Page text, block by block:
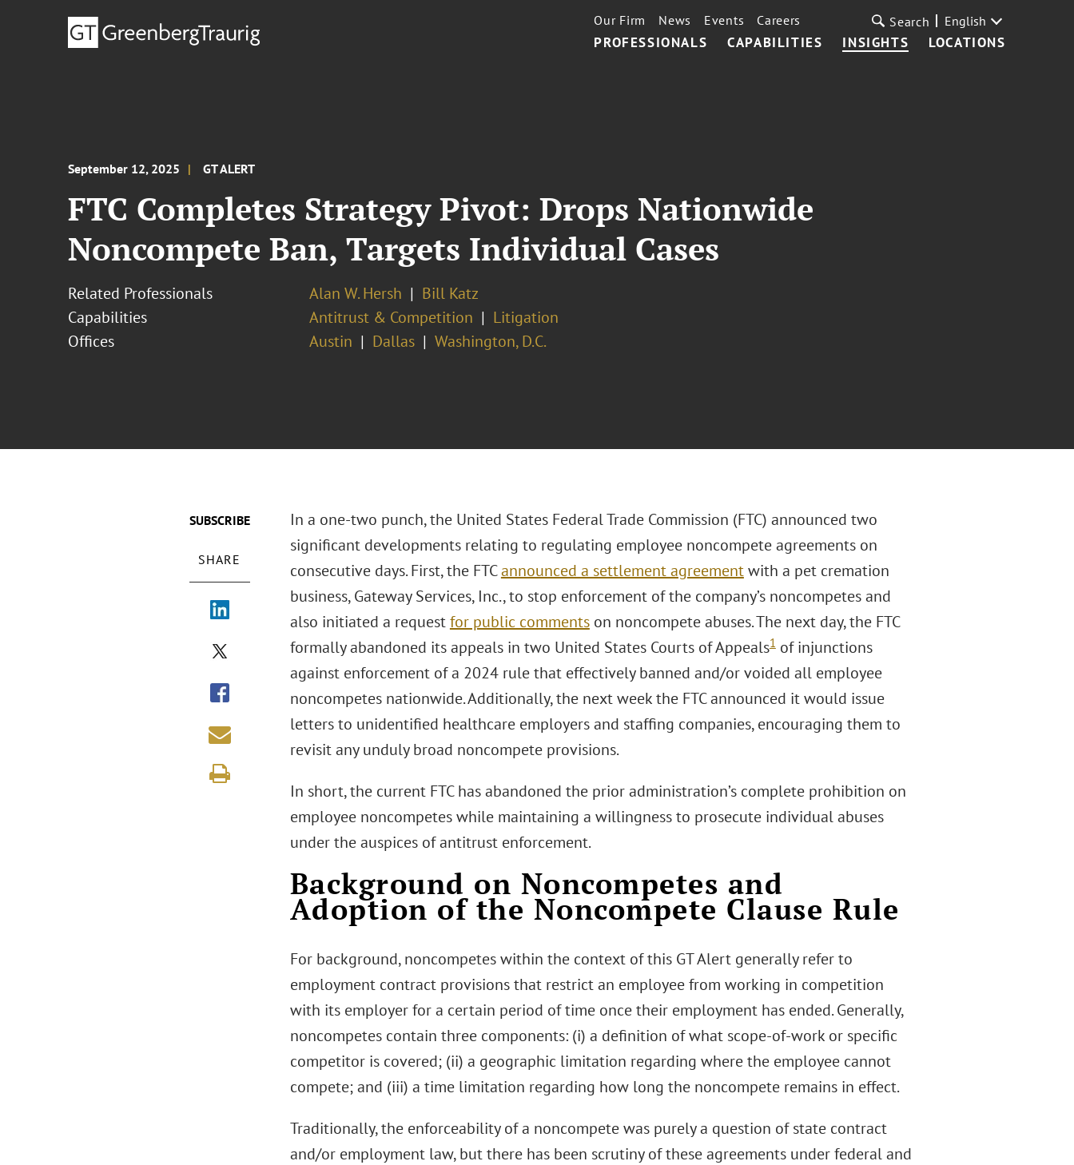
PROFESSIONALS CAPABILITIES INSIGHTS LOCATIONS
Our Firm News Events Careers Search English
September 12, 2025 GT ALERT
FTC Completes Strategy Pivot: Drops Nationwide
Noncompete Ban, Targets Individual Cases
Related Professionals Alan W. Hersh
Bill Katz
Capabilities
Antitrust & Competition
Litigation
Offices
Austin Dallas Washington, D.C.
SUBSCRIBE
SHARE
In a one-two punch, the United States Federal Trade Commission (FTC) announced two
significant developments relating to regulating employee noncompete agreements on
consecutive days. First, the FTCannounced a settlement agreementwith a pet cremation
business, Gateway Services, Inc., to stop enforcement of the company’s noncompetes and
also initiated a requestfor public commentson noncompete abuses. The next day, the FTC
formally abandoned its appeals in two United States Courts of Appeals1of injunctions
against enforcement of a 2024 rule that effectively banned and/or voided all employee
noncompetes nationwide. Additionally, the next week the FTC announced it would issue
letters to unidentified healthcare employers and staffing companies, encouraging them to
revisit any unduly broad noncompete provisions.
In short, the current FTC has abandoned the prior administration’s complete prohibition on
employee noncompetes while maintaining a willingness to prosecute individual abuses
under the auspices of antitrust enforcement.
Background on Noncompetes and
Adoption of the Noncompete Clause Rule
For background, noncompetes within the context of this GT Alert generally refer to
employment contract provisions that restrict an employee from working in competition
with its employer for a certain period of time once their employment has ended. Generally,
noncompetes contain three components: (i) a definition of what scope-of-work or specific
competitor is covered; (ii) a geographic limitation regarding where the employee cannot
compete; and (iii) a time limitation regarding how long the noncompete remains in effect.
Traditionally, the enforceability of a noncompete was purely a question of state contract
and/or employment law, but there has been scrutiny of these agreements under federal and